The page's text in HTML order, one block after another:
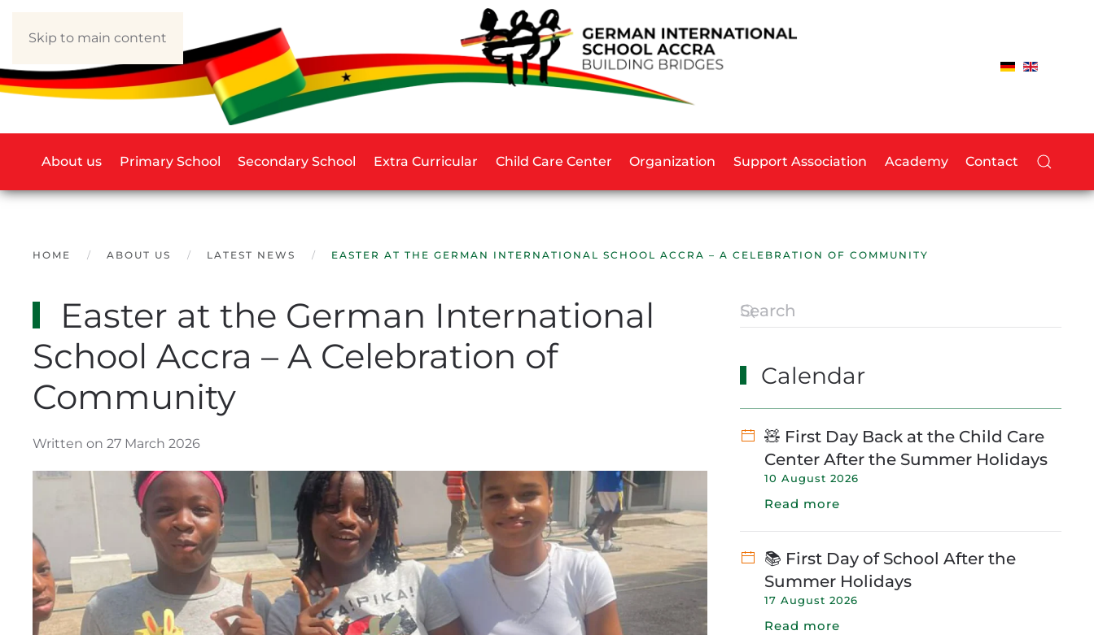
Skip to main content
About us Primary School Secondary School Extra Curricular Child Care Center Organization Support Association Academy Contact
HOME ABOUT US LATEST NEWS EASTER AT THE GERMAN INTERNATIONAL SCHOOL ACCRA – A CELEBRATION OF COMMUNITY
Easter at the German International
School Accra – A Celebration of
Community
Written on 27 March 2026
Calendar
🧸 First Day Back at the Child Care
Center After the Summer Holidays
10 August 2026
Read more
📚 First Day of School After the
Summer Holidays
17 August 2026
Read more